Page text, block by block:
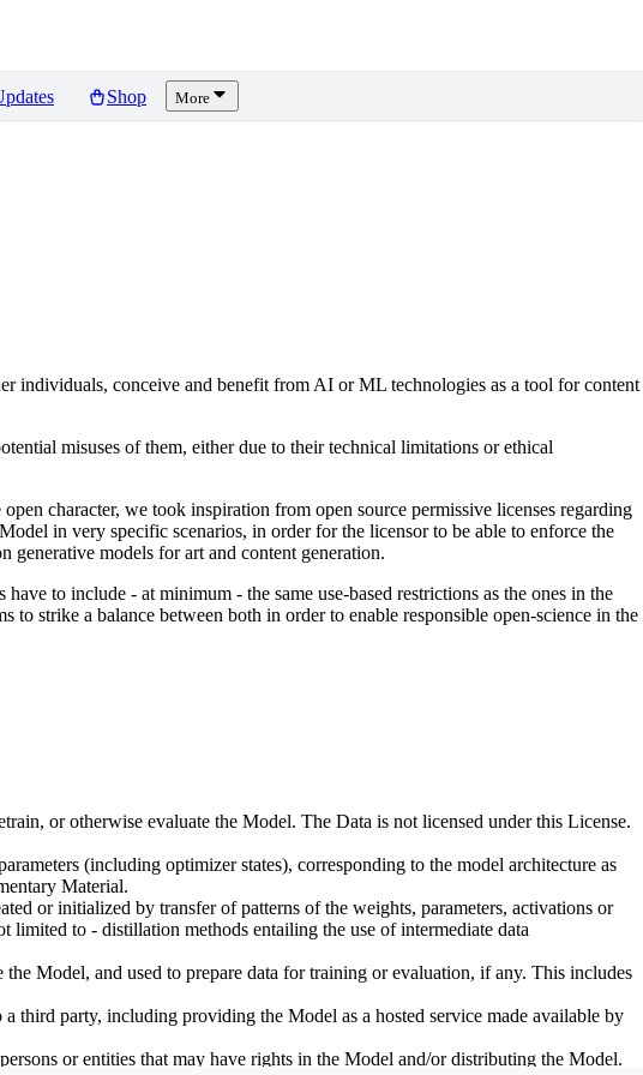
Shop More
individuals, conceive and benefit from AI or ML technologies as a tool for content
misuses of them, either due to their technical limitations or ethical
character, we took inspiration from open source permissive licenses regarding
in very specific scenarios, in order for the licensor to be able to enforce the
generative models for art and content generation.
to include - at minimum - the same use-based restrictions as the ones in the
strike a balance between both in order to enable responsible open-science in the
or otherwise evaluate the Model. The Data is not licensed under this License.
(including optimizer states), corresponding to the model architecture as
Material.
or initialized by transfer of patterns of the weights, parameters, activations or
to - distillation methods entailing the use of intermediate data
Model, and used to prepare data for training or evaluation, if any. This includes
party, including providing the Model as a hosted service made available by
or entities that may have rights in the Model and/or distributing the Model.